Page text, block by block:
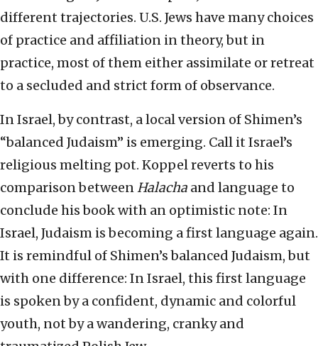
different trajectories. U.S. Jews have many choices
of practice and affiliation in theory, but in
practice, most of them either assimilate or retreat
to a secluded and strict form of observance.
In Israel, by contrast, a local version of Shimen’s
“balanced Judaism” is emerging. Call it Israel’s
religious melting pot. Koppel reverts to his
comparison betweenHalacha and language to
conclude his book with an optimistic note: In
Israel, Judaism is becoming a first language again.
It is remindful of Shimen’s balanced Judaism, but
with one difference: In Israel, this first language
is spoken by a confident, dynamic and colorful
youth, not by a wandering, cranky and